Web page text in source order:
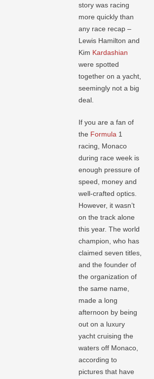
story was racing
more quickly than
any race recap –
Lewis Hamilton and
Kim Kardashian
were spotted
together on a yacht,
seemingly not a big
deal.
If you are a fan of
the Formula 1
racing, Monaco
during race week is
enough pressure of
speed, money and
well-crafted optics.
However, it wasn’t
on the track alone
this year. The world
champion, who has
claimed seven titles,
and the founder of
the organization of
the same name,
made a long
afternoon by being
out on a luxury
yacht cruising the
waters off Monaco,
according to
pictures that have